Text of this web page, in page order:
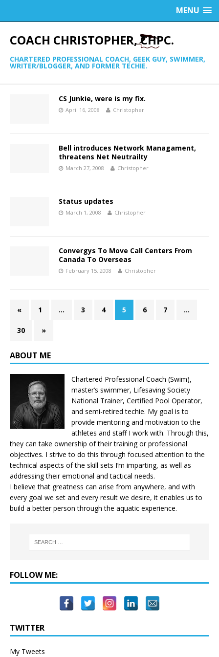
MENU
COACH CHRISTOPHER, CHPC.
CHARTERED PROFESSIONAL COACH, GEEK GUY, SWIMMER,
WRITER/BLOGGER, AND FORMER TECHIE.
CS Junkie, were is my fix.
April 16, 2008 Christopher
Bell introduces Network Managament,
threatens Net Neutrailty
March 27, 2008 Christopher
Status updates
March 1, 2008 Christopher
Convergys To Move Call Centers From
Canada To Overseas
February 15, 2008 Christopher
« 1 … 3 4 5 6 7 …
30 »
ABOUT ME
Chartered Professional Coach (Swim),
master’s swimmer, Lifesaving Society
National Trainer, Certified Pool Operator,
and semi-retired techie. My goal is to
provide mentoring and motivation to the
athletes and staff I work with. Through this,
they can take ownership of their training or professional
objectives. I strive to do this through focused attention to the
technical aspects of the skill sets I’m imparting, as well as
addressing their emotional and tactical needs.
I believe that greatness can arise from anywhere, and with
every goal we set and every result we desire, it enables us to
build a better person through the aquatic experience.
FOLLOW ME:
TWITTER
My Tweets